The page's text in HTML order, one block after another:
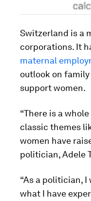
Switzerland is a
corporations. It
maternal
outlook on
support women.
“There is a
classic themes
women have
politician, Adele
“As a politician,
what I have